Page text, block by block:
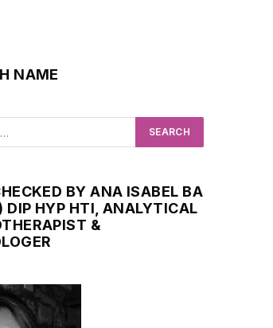
NAME
BY ANA ISABEL BA
DIP HYP HTI, ANALYTICAL
&